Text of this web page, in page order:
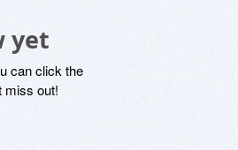
yet
can click the
miss out!